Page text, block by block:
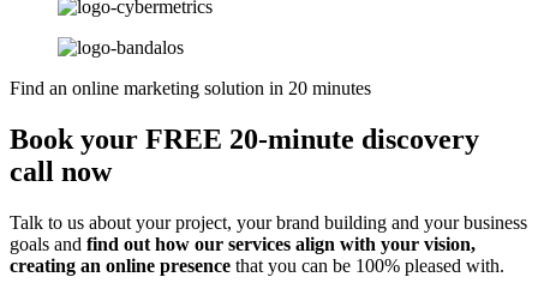
Find an online marketing solution in 20 minutes
Book your FREE 20-minute discovery
call now
Talk to us about your project, your brand building and your business
goals and find out how our services align with your vision,
creating an online presence that you can be 100% pleased with.